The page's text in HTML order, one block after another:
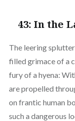
43: In the
The leering
filled grimace of a
fury of a hyena:
are propelled
on frantic human
such a dangerous